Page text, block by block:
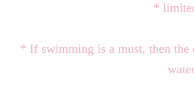
*
* If swimming is a must, then the